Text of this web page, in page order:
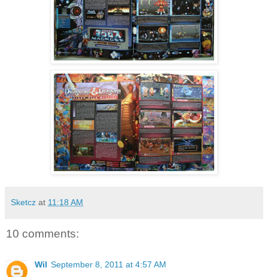
Sketcz at 11:18 AM
10 comments:
Wil September 8, 2011 at 4:57 AM